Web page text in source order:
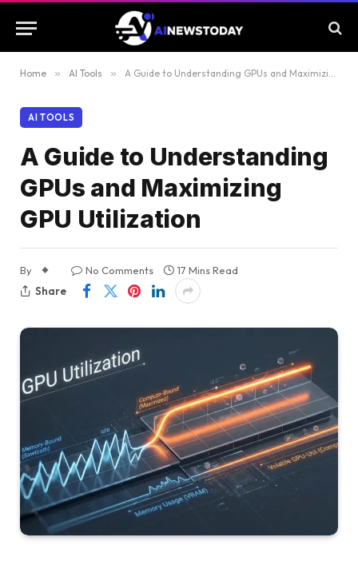
Home » AI Tools » A Guide to Understanding GPUs and Maximizing GPU Utilization
AI TOOLS
A Guide to Understanding
GPUs and Maximizing
GPU Utilization
By No Comments
17 Mins Read
Share